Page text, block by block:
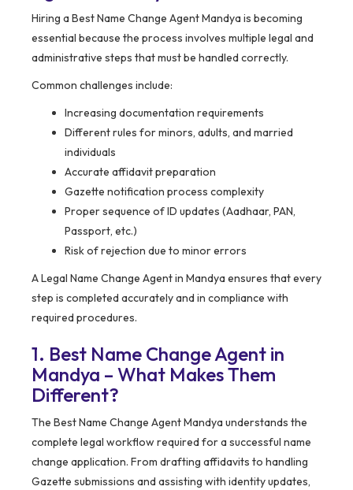
Hiring a Best Name Change Agent Mandya is becoming
essential because the process involves multiple legal and
administrative steps that must be handled correctly.
Common challenges include:
Increasing documentation requirements
Different rules for minors, adults, and married
individuals
Accurate affidavit preparation
Gazette notification process complexity
Proper sequence of ID updates (Aadhaar, PAN,
Passport, etc.)
Risk of rejection due to minor errors
A Legal Name Change Agent in Mandya ensures that every
step is completed accurately and in compliance with
required procedures.
1. Best Name Change Agent in
Mandya – What Makes Them
Different?
The Best Name Change Agent Mandya understands the
complete legal workflow required for a successful name
change application. From drafting affidavits to handling
Gazette submissions and assisting with identity updates,